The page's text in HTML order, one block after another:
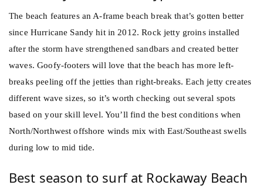
The beach features an A-frame beach break that’s gotten better
since Hurricane Sandy hit in 2012. Rock jetty groins installed
after the storm have strengthened sandbars and created better
waves. Goofy-footers will love that the beach has more left-
breaks peeling off the jetties than right-breaks. Each jetty creates
different wave sizes, so it’s worth checking out several spots
based on your skill level. You’ll find the best conditions when
North/Northwest offshore winds mix with East/Southeast swells
during low to mid tide.
Best season to surf at Rockaway Beach